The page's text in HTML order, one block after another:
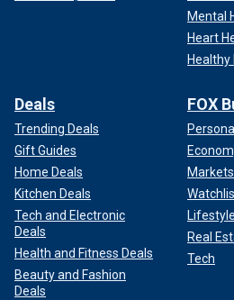
Mental
Heart
Healthy
Deals
Trending Deals
Gift Guides
Home Deals
Kitchen Deals
Tech and Electronic
Deals
Health and Fitness Deals
Beauty and Fashion
Deals
FOX
Markets
Lifestyle
Real
Tech